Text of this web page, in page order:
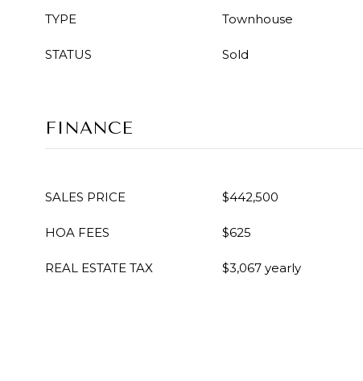
TYPE Townhouse
STATUS Sold
FINANCE
SALES PRICE $442,500
HOA FEES $625
REAL ESTATE TAX $3,067 yearly